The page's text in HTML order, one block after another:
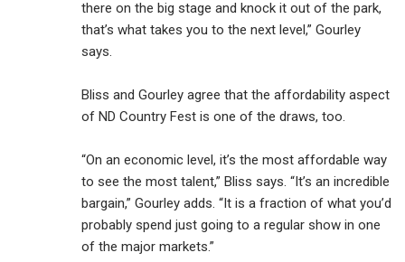
there on the big stage and knock it out of the park,
that’s what takes you to the next level,” Gourley
says.
Bliss and Gourley agree that the affordability aspect
of ND Country Fest is one of the draws, too.
“On an economic level, it’s the most affordable way
to see the most talent,” Bliss says. “It’s an incredible
bargain,” Gourley adds. “It is a fraction of what you’d
probably spend just going to a regular show in one
of the major markets.”